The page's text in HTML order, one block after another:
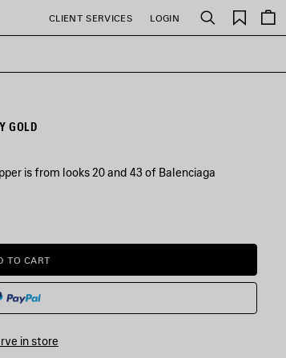
CLIENT SERVICES LOGIN Search
Saved
items
GOLD
is from looks 20 and 43 of Balenciaga
ADD
TO
TO CART
PLEASE
SELECT
SIZE
in store